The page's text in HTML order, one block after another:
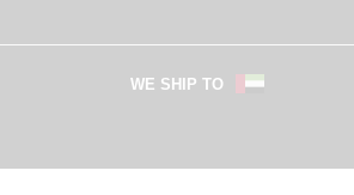
WE SHIP TO